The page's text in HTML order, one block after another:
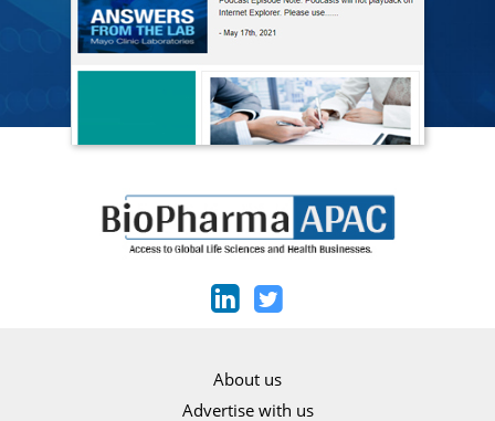
About us
Advertise with us